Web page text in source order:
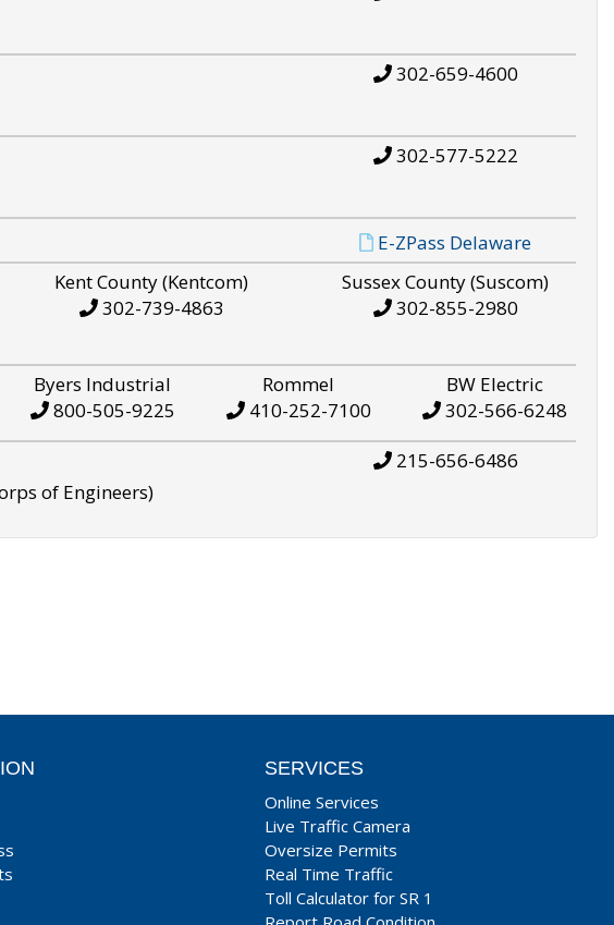
302-659-4600
302-577-5222
E-ZPass Delaware
Kent County (Kentcom)
302-739-4863
Sussex County (Suscom)
302-855-2980
Byers Industrial
800-505-9225
Rommel
410-252-7100
BW Electric
302-566-6248
of Engineers)
215-656-6486
SERVICES
Online Services
Live Traffic Camera
Oversize Permits
Real Time Traffic
Toll Calculator for SR 1